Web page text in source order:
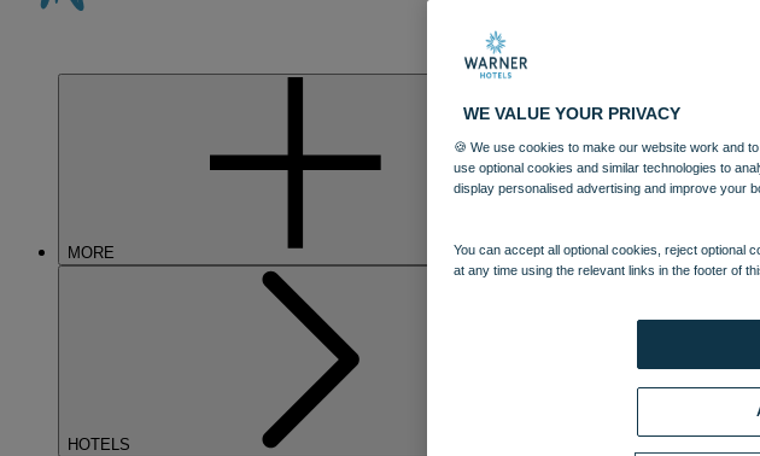
MORE
HOTELS
WE VALUE YOUR PRIVACY
🍪 We use cookies to make our website work and
use optional cookies and similar technologies to
display personalised advertising and improve your
You can accept all optional cookies, reject optional
at any time using the relevant links in the footer of